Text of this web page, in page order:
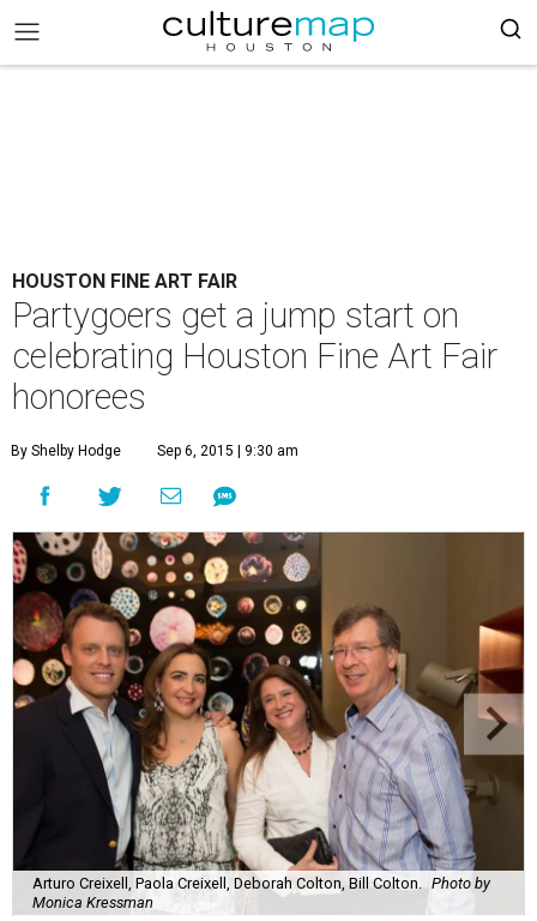
HOUSTON FINE ART FAIR
Partygoers get a jump start on
celebrating Houston Fine Art Fair
honorees
By Shelby Hodge Sep 6, 2015 | 9:30 am
Arturo Creixell, Paola Creixell, Deborah Colton, Bill Colton.
Photo by
Monica Kressman